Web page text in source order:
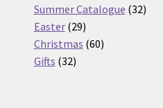
Summer Catalogue 3232
Easter 2929
products
Christmas 6060
Gifts 3232